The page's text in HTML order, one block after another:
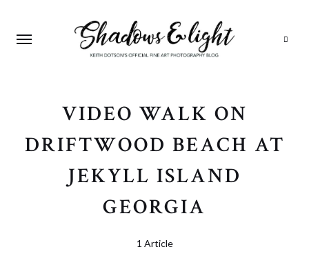
VIDEO WALK ON
DRIFTWOOD BEACH AT
JEKYLL ISLAND
GEORGIA
1 Article